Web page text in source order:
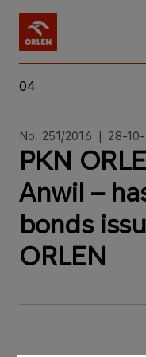
04
No. 251/2016 | 28-10-
PKN
Anwil –
bonds
ORLEN